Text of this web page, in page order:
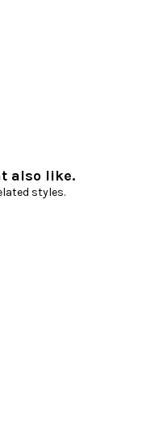
also like.
styles.